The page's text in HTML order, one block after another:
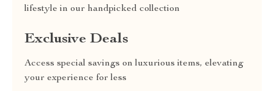
lifestyle in our handpicked collection
Exclusive Deals
Access special savings on luxurious items, elevating
your experience for less